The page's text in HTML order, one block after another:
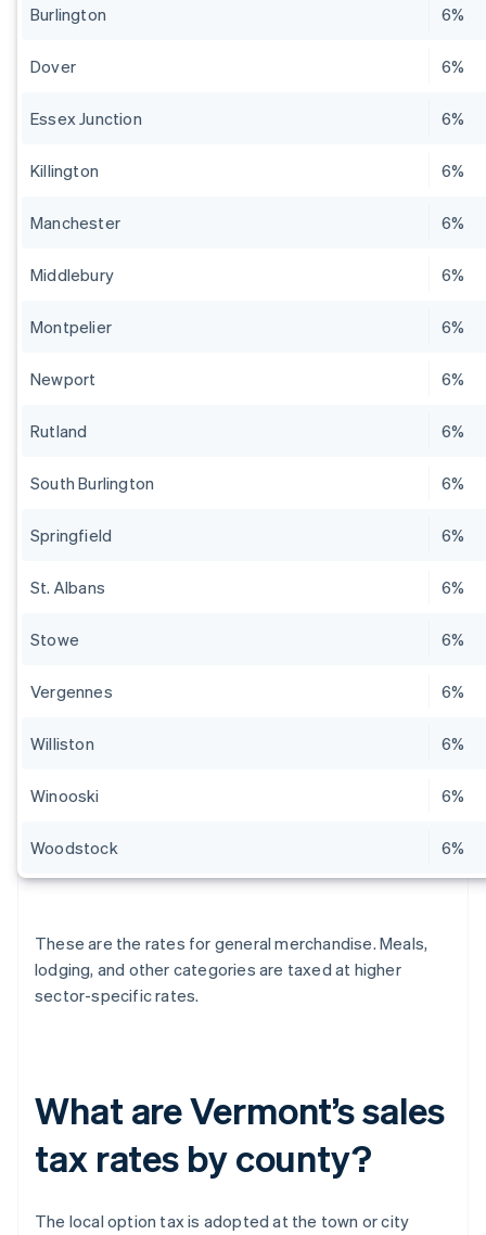
Burlington 6%
Dover 6%
Essex Junction 6%
Killington 6%
Manchester 6%
Middlebury 6%
Montpelier 6%
Newport 6%
Rutland 6%
South Burlington 6%
Springfield 6%
St. Albans 6%
Stowe 6%
Vergennes 6%
Williston 6%
Winooski 6%
Woodstock 6%
These are the rates for general merchandise. Meals,
lodging, and other categories are taxed at higher
sector-specific rates.
What are Vermont’s sales
tax rates by county?
The local option tax is adopted at the town or city